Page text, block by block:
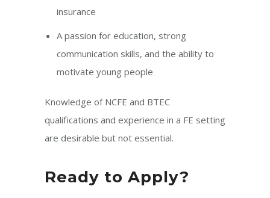
insurance
A passion for education, strong
communication skills, and the ability to
motivate young people
Knowledge of NCFE and BTEC
qualifications and experience in a FE setting
are desirable but not essential.
Ready to Apply?